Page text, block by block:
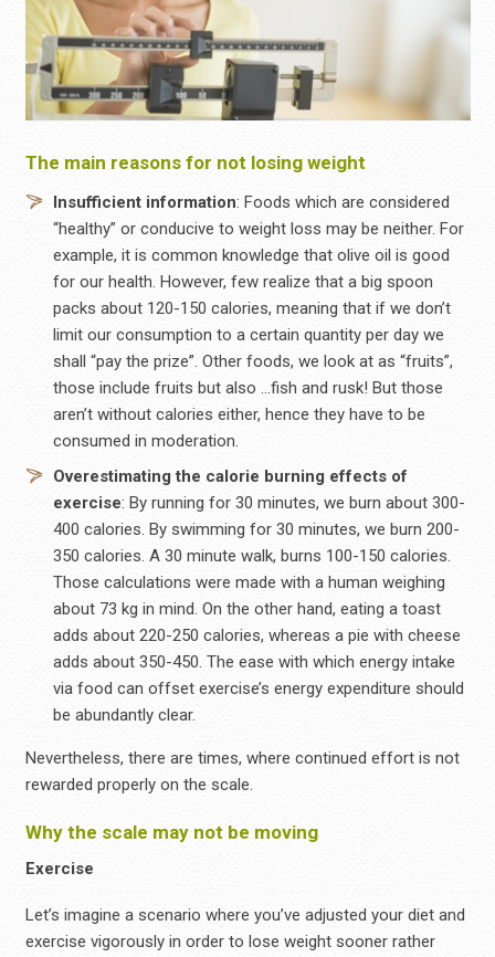
The main reasons for not losing weight
Insufficient information: Foods which are considered
“healthy” or conducive to weight loss may be neither. For
example, it is common knowledge that olive oil is good
for our health. However, few realize that a big spoon
packs about 120-150 calories, meaning that if we don’t
limit our consumption to a certain quantity per day we
shall “pay the prize”. Other foods, we look at as “fruits”,
those include fruits but also …fish and rusk! But those
aren’t without calories either, hence they have to be
consumed in moderation.
Overestimating the calorie burning effects of
exercise: By running for 30 minutes, we burn about 300-
400 calories. By swimming for 30 minutes, we burn 200-
350 calories. A 30 minute walk, burns 100-150 calories.
Those calculations were made with a human weighing
about 73 kg in mind. On the other hand, eating a toast
adds about 220-250 calories, whereas a pie with cheese
adds about 350-450. The ease with which energy intake
via food can offset exercise’s energy expenditure should
be abundantly clear.
Nevertheless, there are times, where continued effort is not
rewarded properly on the scale.
Why the scale may not be moving
Exercise
Let’s imagine a scenario where you’ve adjusted your diet and
exercise vigorously in order to lose weight sooner rather